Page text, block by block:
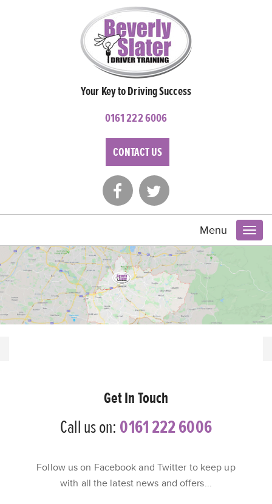
Your Key to Driving Success
0161 222 6006
CONTACT US
Menu
Get In Touch
Call us on: 0161 222 6006
Follow us on Facebook and Twitter to keep up
with all the latest news and offers...